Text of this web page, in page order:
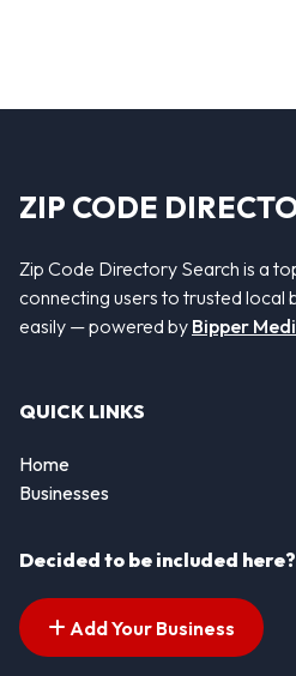
ZIP CODE
Zip Code Directory Search is a
connecting users to trusted local
easily — powered by Bipper
QUICK LINKS
Home
Businesses
Decided to be included here?
Add Your Business